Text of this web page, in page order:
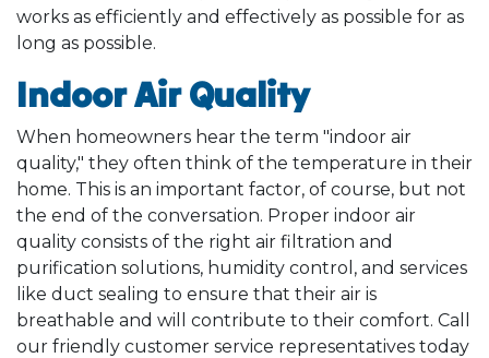
works as efficiently and effectively as possible for as
long as possible.
Indoor Air Quality
When homeowners hear the term "indoor air
quality," they often think of the temperature in their
home. This is an important factor, of course, but not
the end of the conversation. Proper indoor air
quality consists of the right air filtration and
purification solutions, humidity control, and services
like duct sealing to ensure that their air is
breathable and will contribute to their comfort. Call
our friendly customer service representatives today